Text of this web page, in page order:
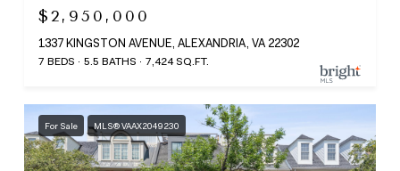
$2,950,000
1337 KINGSTON AVENUE, ALEXANDRIA, VA 22302
7 BEDS 5.5 BATHS 7,424 SQ.FT.
For Sale MLS® VAAX2049230